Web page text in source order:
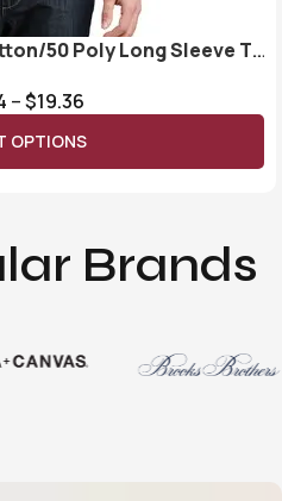
50 Poly Long Sleeve T-
–$19.36
OPTIONS
Brands